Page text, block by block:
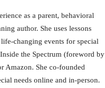
as a parent, behavioral
author. She uses lessons
changing events for special
the Spectrum (foreword by
Amazon. She co-founded
needs online and in-person.